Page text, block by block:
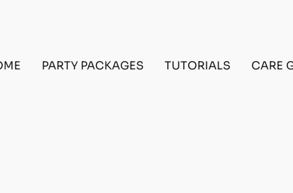
PARTY PACKAGES TUTORIALS CARE